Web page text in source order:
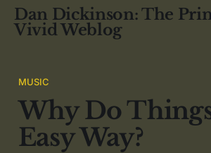
Dan Dickinson: The
Vivid Weblog
MUSIC
Why Do
Easy Way?